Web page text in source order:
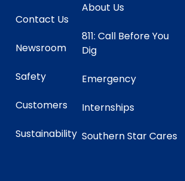
Contact Us
Newsroom
Safety
Customers
Sustainability
About Us
811: Call Before You
Dig
Emergency
Internships
Southern Star Cares